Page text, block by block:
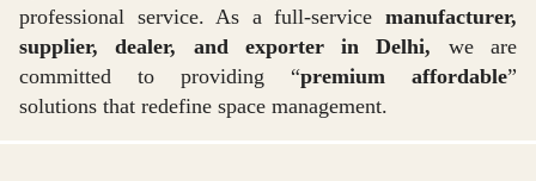
professional service. As a full-service manufacturer,
supplier, dealer, and exporter in Delhi, we are
committed to providing “premium affordable”
solutions that redefine space management.